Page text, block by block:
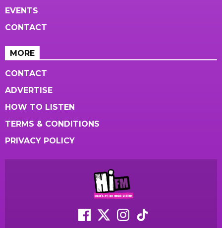
EVENTS
CONTACT
MORE
CONTACT
ADVERTISE
HOW TO LISTEN
TERMS & CONDITIONS
PRIVACY POLICY